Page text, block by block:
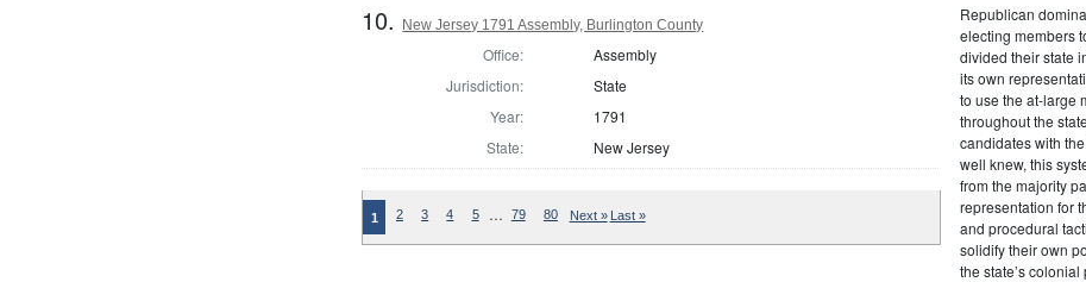
10. New Jersey 1791 Assembly, Burlington County
Office:
Assembly
Jurisdiction:
State
Year:
1791
State:
New Jersey
1 2 3 4 5 … 79 80 Next » Last »
Republican
electing members
divided their state
its own
to use the at-large
throughout the
candidates with
well knew, this
from the majority
representation for
and procedural
solidify their own
the state’s colonial